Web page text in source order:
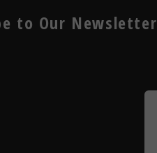
to Our Newsletter